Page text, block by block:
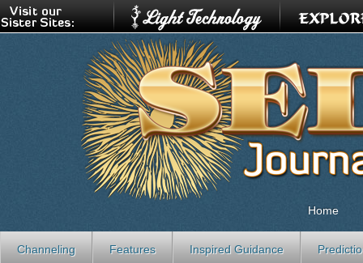
Home
Channeling Features Inspired Guidance